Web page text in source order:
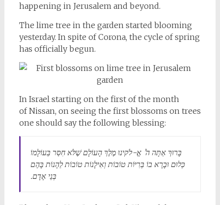
happening in Jerusalem and beyond.
The lime tree in the garden started blooming
yesterday. In spite of Corona, the cycle of spring
has officially begun.
In Israel starting on the first ofthe month
ofNissan, on seeing the first blossoms on trees
one should say the following blessing:
בָּרוּךְ אַתָּה ה’ אֱ-לֹקינוּ מֶלֶךְ הָעוֹלָם שֶׁלֹּא חִסַּר בְּעוֹלָמוֹ
כְּלוּם וּבָרָא בוֹ בְּרִיּוֹת טוֹבוֹת וְאִילָנוֹת טוֹבוֹת לֵהָנוֹת בָּהֶם
בְּנֵי אָדָם.